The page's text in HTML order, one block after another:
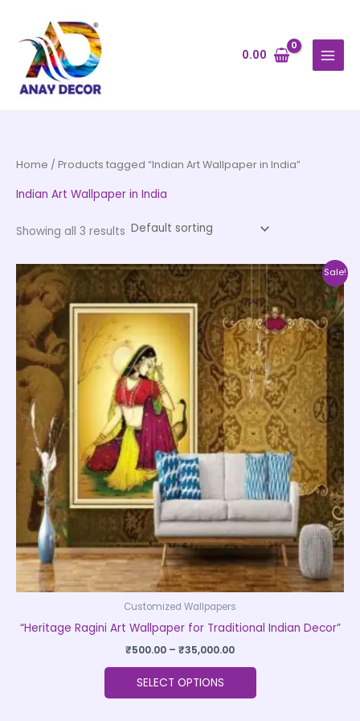
content
0.00
Home / Products tagged “Indian Art Wallpaper in India”
Indian Art Wallpaper in India
Showing all 3 results
Sale!
Customized Wallpapers
“Heritage Ragini Art Wallpaper for Traditional Indian Decor”
₹500.00 – ₹35,000.00
Price
range:
₹500.00
through
₹35,000.00
SELECT OPTIONS
This
product
has
multiple
variants.
The
options
may
be
chosen
on
the
product
page